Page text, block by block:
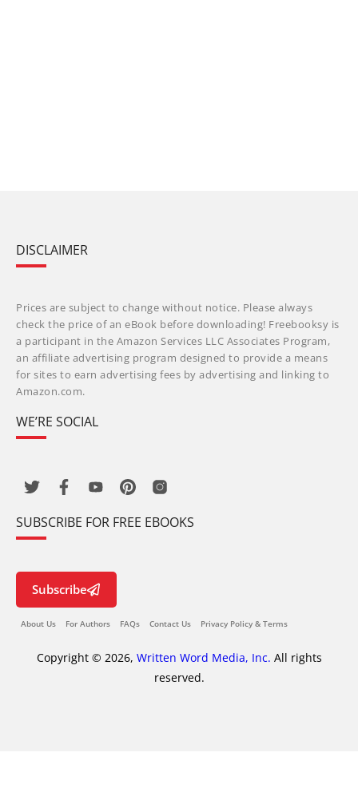
DISCLAIMER
Prices are subject to change without notice. Please always
check the price of an eBook before downloading! Freebooksy is
a participant in the Amazon Services LLC Associates Program,
an affiliate advertising program designed to provide a means
for sites to earn advertising fees by advertising and linking to
Amazon.com.
WE’RE SOCIAL
SUBSCRIBE FOR FREE EBOOKS
Subscribe
About Us For Authors FAQs Contact Us Privacy Policy & Terms
Copyright © 2026, Written Word Media, Inc. All rights
reserved.